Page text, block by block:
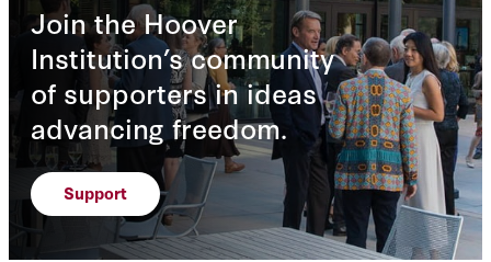
Join the Hoover
Institution’s community
of supporters in ideas
advancing freedom.
Support